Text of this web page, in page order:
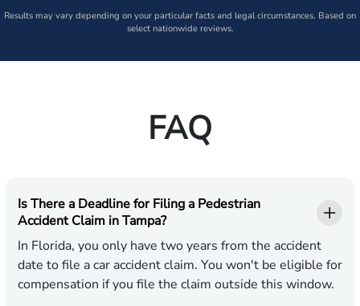
Results may vary depending on your particular facts and legal circumstances. Based on
select nationwide reviews.
FAQ
Is There a Deadline for Filing a Pedestrian
Accident Claim in Tampa?
In Florida, you only have two years from the accident
date to file a car accident claim. You won't be eligible for
compensation if you file the claim outside this window.